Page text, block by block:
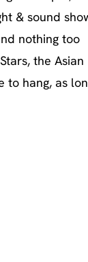
& sound
nothing too
the Asian
to hang, as